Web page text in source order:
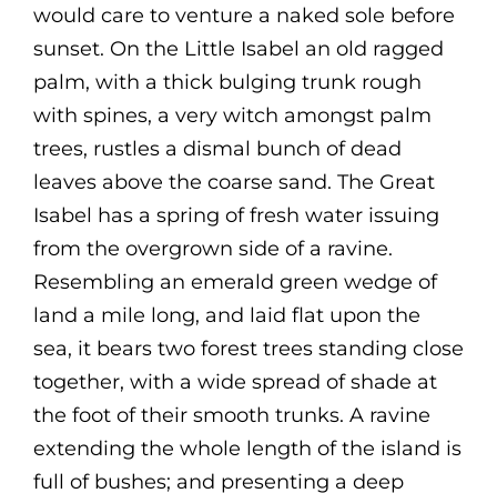
would care to venture a naked sole before
sunset. On the Little Isabel an old ragged
palm, with a thick bulging trunk rough
with spines, a very witch amongst palm
trees, rustles a dismal bunch of dead
leaves above the coarse sand. The Great
Isabel has a spring of fresh water issuing
from the overgrown side of a ravine.
Resembling an emerald green wedge of
land a mile long, and laid flat upon the
sea, it bears two forest trees standing close
together, with a wide spread of shade at
the foot of their smooth trunks. A ravine
extending the whole length of the island is
full of bushes; and presenting a deep